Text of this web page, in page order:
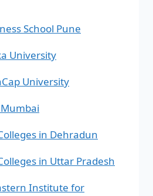
School Pune
University
University
in Dehradun
in Uttar Pradesh
Institute for